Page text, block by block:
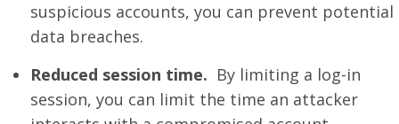
suspicious accounts, you can prevent potential
data breaches.
Reduced session time. By limiting a log-in
session, you can limit the time an attacker